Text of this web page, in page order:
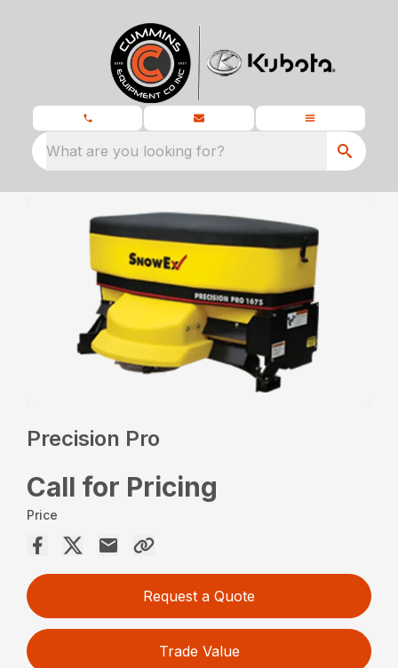
What are you looking for?
Precision Pro
Call for Pricing
Price
Request a Quote
Trade Value